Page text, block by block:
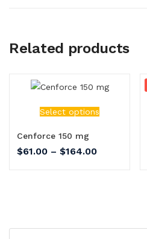
Related products
Select options
Cenforce 150 mg
$61.00 – $164.00